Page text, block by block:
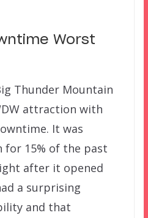
Worst
Thunder Mountain
attraction with
It was
for 15% of the past
after it opened
a surprising
and that